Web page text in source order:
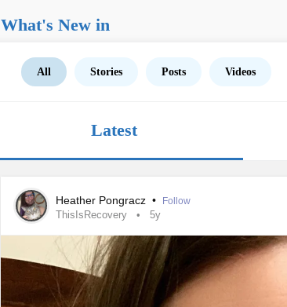
What's New in
All Stories Posts Videos
Latest
Heather Pongracz • Follow
ThisIsRecovery 5y